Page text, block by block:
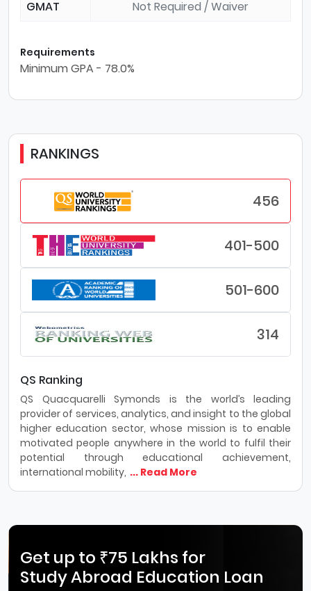
GMAT Not Required / Waiver
Requirements
Minimum GPA - 78.0%
RANKINGS
456
401-500
501-600
314
QS Ranking
QS Quacquarelli Symonds is the world’s leading
provider of services, analytics, and insight to the global
higher education sector, whose mission is to enable
motivated people anywhere in the world to fulfil their
potential through educational achievement,
international mobility, ... Read More
Get up to ₹75 Lakhs for
Study Abroad Education Loan